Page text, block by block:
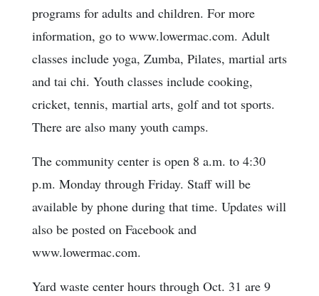
programs for adults and children. For more
information, go to www.lowermac.com. Adult
classes include yoga, Zumba, Pilates, martial arts
and tai chi. Youth classes include cooking,
cricket, tennis, martial arts, golf and tot sports.
There are also many youth camps.
The community center is open 8 a.m. to 4:30
p.m. Monday through Friday. Staff will be
available by phone during that time. Updates will
also be posted on Facebook and
www.lowermac.com.
Yard waste center hours through Oct. 31 are 9